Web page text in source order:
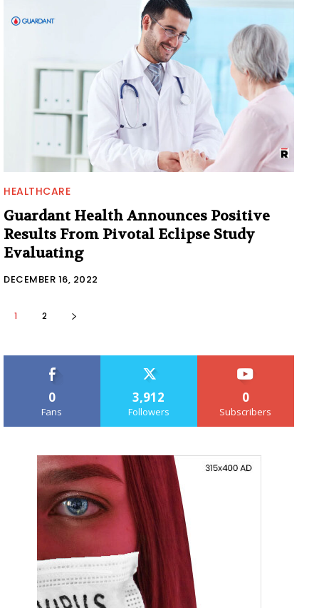
HEALTHCARE
Guardant Health Announces Positive
Results From Pivotal Eclipse Study
Evaluating
DECEMBER 16, 2022
1 2
0
Fans
3,912
Followers
0
Subscribers